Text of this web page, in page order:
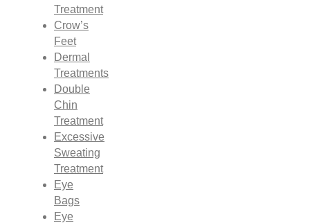
Treatment
Crow’s
Feet
Dermal
Treatments
Double
Chin
Treatment
Excessive
Sweating
Treatment
Eye
Bags
Eye